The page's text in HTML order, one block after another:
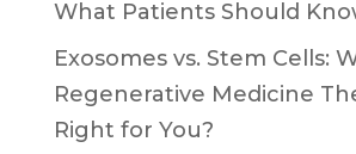
What Patients Should
Exosomes vs. Stem Cells:
Regenerative Medicine
Right for You?